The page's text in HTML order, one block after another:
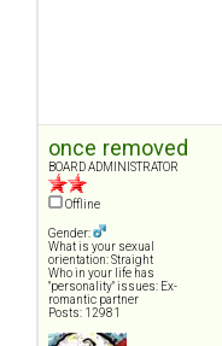
once removed
BOARD ADMINISTRATOR
Offline
Gender:
What is your sexual
orientation: Straight
Who in your life has
"personality" issues: Ex-
romantic partner
Posts: 12981